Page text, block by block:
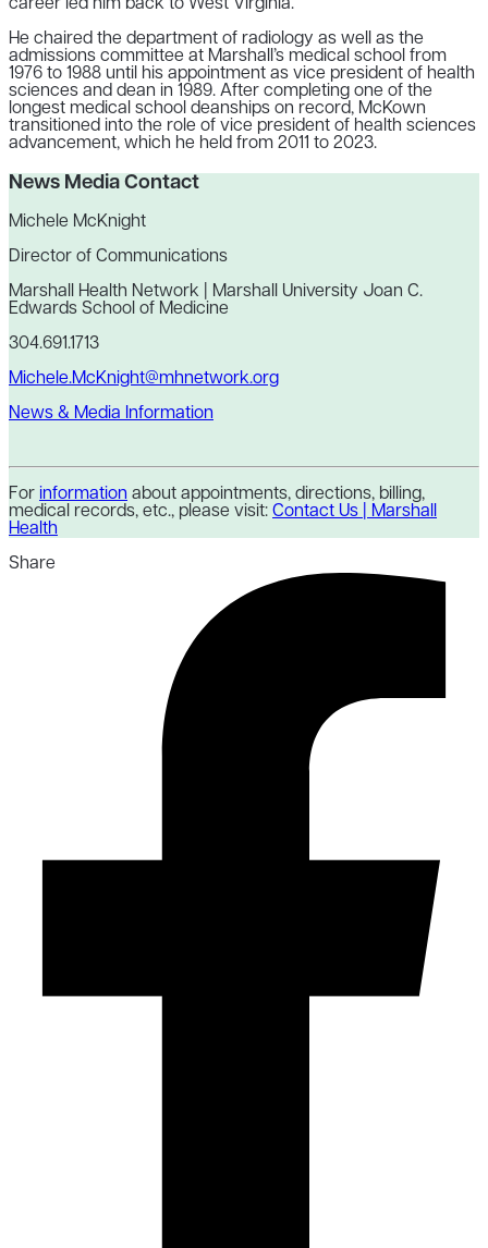
career led him back to West Virginia.
He chaired the department of radiology as well as the
admissions committee at Marshall’s medical school from
1976 to 1988 until his appointment as vice president of health
sciences and dean in 1989. After completing one of the
longest medical school deanships on record, McKown
transitioned into the role of vice president of health sciences
advancement, which he held from 2011 to 2023.
News Media Contact
Michele McKnight
Director of Communications
Marshall Health Network | Marshall University Joan C.
Edwards School of Medicine
304.691.1713
Michele.McKnight@mhnetwork.org
News & Media Information
For information about appointments, directions, billing,
medical records, etc., please visit: Contact Us | Marshall
Health
Share